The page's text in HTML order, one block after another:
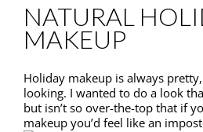
NATURAL
MAKEUP
Holiday makeup is always
looking. I wanted to do a look
but isn’t so over-the-top that if
makeup you’d feel like an